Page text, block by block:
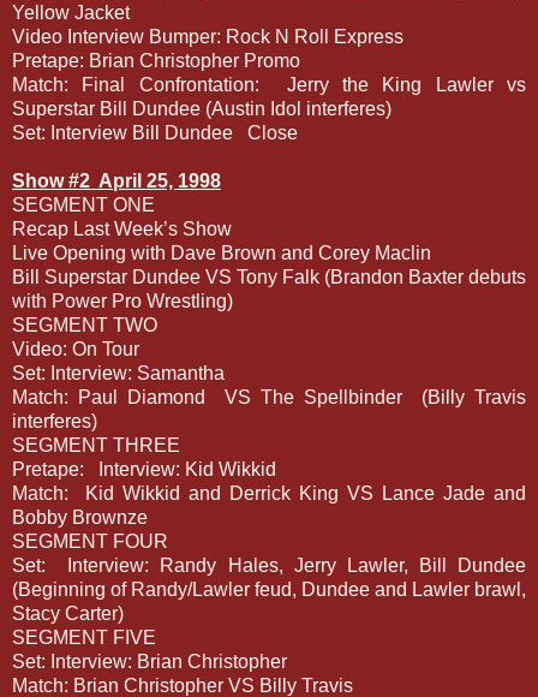
Yellow Jacket
Video Interview Bumper: Rock N Roll Express
Pretape: Brian Christopher Promo
Match: Final Confrontation:
Jerry the King Lawler vs
Superstar Bill Dundee (Austin Idol interferes)
Set: Interview Bill Dundee
Close
Show #2 April 25, 1998
SEGMENT ONE
Recap Last Week’s Show
Live Opening with Dave Brown and Corey Maclin
Bill Superstar Dundee VS Tony Falk (Brandon Baxter debuts
with Power Pro Wrestling)
SEGMENT TWO
Video: On Tour
Set: Interview: Samantha
Match: Paul Diamond
VS The Spellbinder
(Billy Travis
interferes)
SEGMENT THREE
Pretape:
Interview: Kid Wikkid
Match:
Kid Wikkid and Derrick King VS Lance Jade and
Bobby Brownze
SEGMENT FOUR
Set:
Interview: Randy Hales, Jerry Lawler, Bill Dundee
(Beginning of Randy/Lawler feud, Dundee and Lawler brawl,
Stacy Carter)
SEGMENT FIVE
Set: Interview: Brian Christopher
Match: Brian Christopher VS Billy Travis